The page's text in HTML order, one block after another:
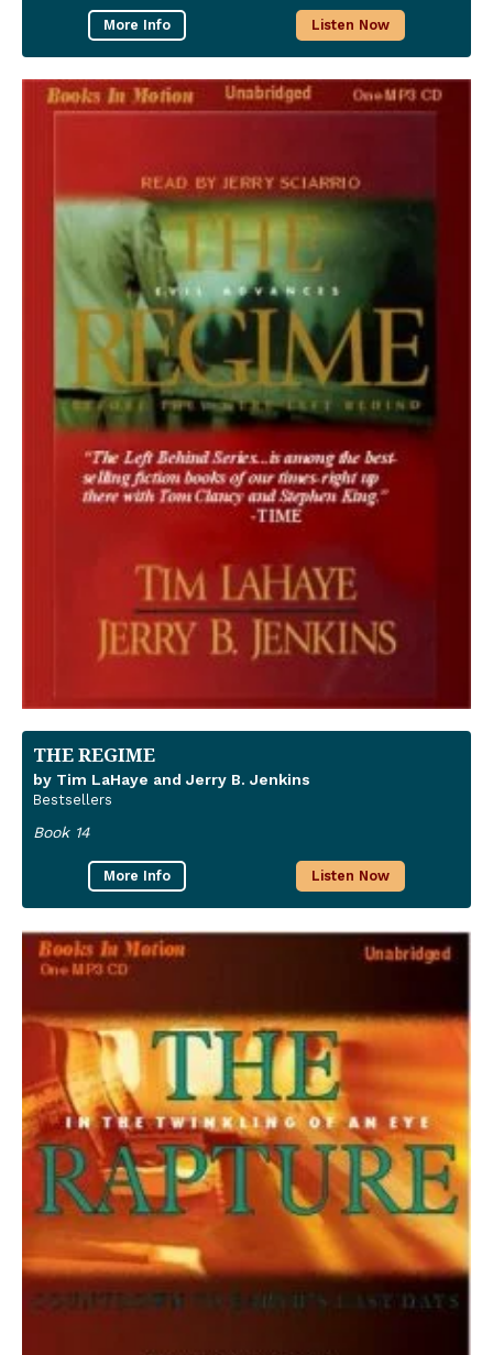
More Info Listen Now
THE REGIME
by Tim LaHaye and Jerry B. Jenkins
Bestsellers
Book 14
More Info Listen Now